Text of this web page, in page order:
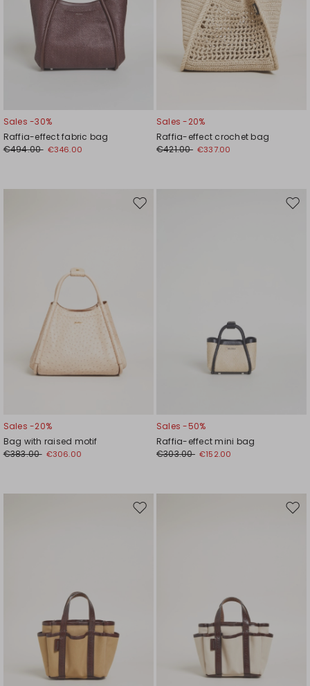
Sales -30%
Raffia-effect fabric bag
€494.00 €346.00
Sales -20%
Raffia-effect crochet bag
€421.00 €337.00
Move
Sales -20%
Bag with raised motif
€383.00 €306.00
Sales -50%
Raffia-effect mini bag
€303.00 €152.00
Move